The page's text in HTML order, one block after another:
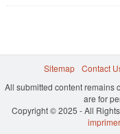
Sitemap Contact
All submitted content remains
are for
Copyright © 2025 - All